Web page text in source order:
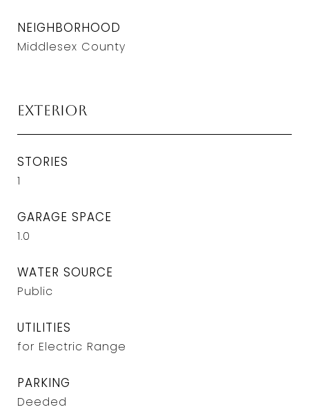
NEIGHBORHOOD
Middlesex County
Exterior
STORIES
1
GARAGE SPACE
1.0
WATER SOURCE
Public
UTILITIES
for Electric Range
PARKING
Deeded